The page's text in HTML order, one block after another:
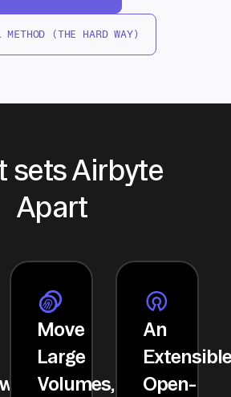
METHOD (THE HARD WAY)
sets Airbyte
Apart
Move
Large
Volumes,
An
Open-